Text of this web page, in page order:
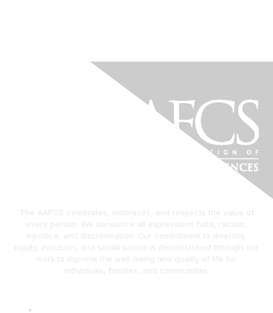
The AAFCS celebrates, embraces, and respects the value of
every person. We denounce all expressions hate, racism,
injustice, and discrimination. Our commitment to diversity,
equity, inclusion, and social justice is demonstrated through our
work to improve the well-being and quality of life for
individuals, families, and communities.